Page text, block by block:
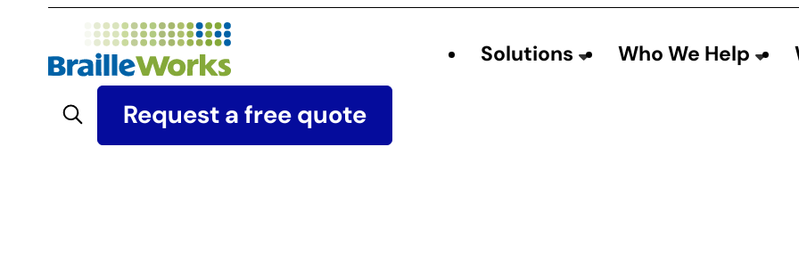
content
Solutions Who We Help
Request a free quote